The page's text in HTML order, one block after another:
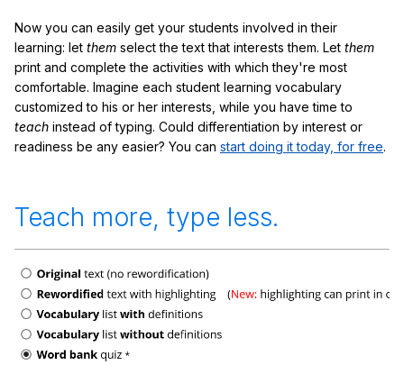
Now you can easily get your students involved in their
learning: let them select the text that interests them. Let them
print and complete the activities with which they're most
comfortable. Imagine each student learning vocabulary
customized to his or her interests, while you have time to
teach instead of typing. Could differentiation by interest or
readiness be any easier? You can start doing it today, for free.
Teach more, type less.